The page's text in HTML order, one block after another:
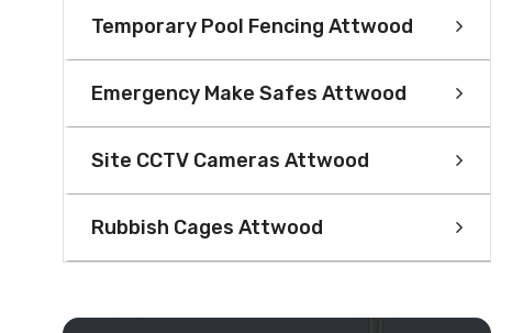
Temporary Pool Fencing Attwood
Emergency Make Safes Attwood
Site CCTV Cameras Attwood
Rubbish Cages Attwood